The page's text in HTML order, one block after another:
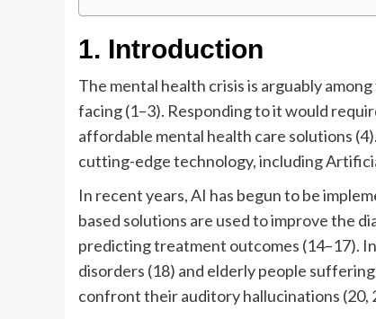
1. Introduction
The mental health crisis is arguably
facing (1–3). Responding to it would
affordable mental health care solutions
cutting-edge technology, including
In recent years, AI has begun to be
based solutions are used to improve the
predicting treatment outcomes (14–17).
disorders (18) and elderly people
confront their auditory hallucinations (20,